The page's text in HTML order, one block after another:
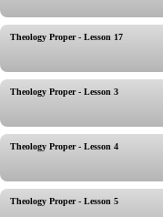
Theology Proper - Lesson 17
Theology Proper - Lesson 3
Theology Proper - Lesson 4
Theology Proper - Lesson 5